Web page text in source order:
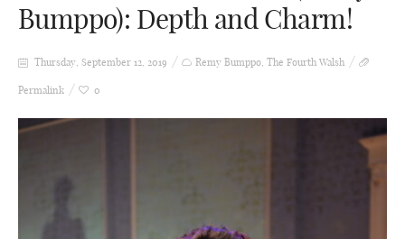
Bumppo): Depth and Charm!
Thursday, September 12, 2019 Remy Bumppo, The Fourth Walsh
Permalink 0